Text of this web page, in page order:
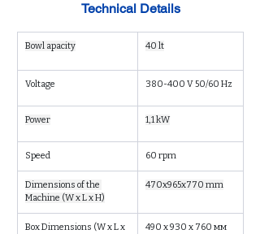
Technical Details
Bowl apacity 40 lt
Voltage 380-400 V 50/60 Hz
Power 1,1 kW
Speed 60 rpm
Dimensions of the
Machine (W x L x H)
470x965x770 mm
Box Dimensions (W x L x
490 x 930 x 760 мм